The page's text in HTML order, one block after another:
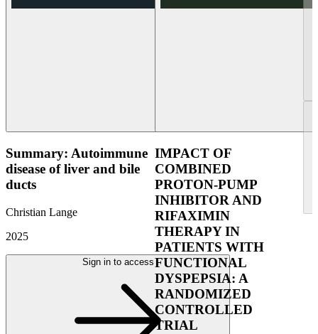
Summary: Autoimmune
disease of liver and bile
ducts
Christian Lange
2025
Sign in to access
IMPACT OF
COMBINED
PROTON-PUMP
INHIBITOR AND
RIFAXIMIN
THERAPY IN
PATIENTS WITH
FUNCTIONAL
DYSPEPSIA: A
RANDOMIZED
CONTROLLED
TRIAL